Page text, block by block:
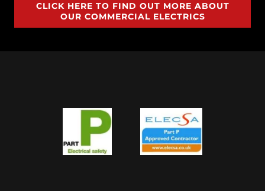
CLICK HERE TO FIND OUT MORE ABOUT
OUR COMMERCIAL ELECTRICS